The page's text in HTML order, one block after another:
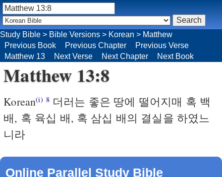
Study Bible > Bible Versions > Korean > Matthew
Previous Book
Previous Chapter
Previous Verse
Matthew 13
Next Verse Next Chapter Next Book
Matthew 13:8
Korean(i) 8더러는 좋은 땅에 떨어지매 혹 백
배, 혹 육십 배, 혹 삼십 배의 결실을 하였느
니라
Online Parallel Study Bible